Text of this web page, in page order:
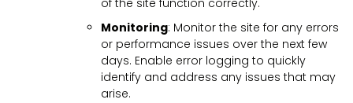
of the site function correctly.
Monitoring: Monitor the site for any errors
or performance issues over the next few
days. Enable error logging to quickly
identify and address any issues that may
arise.